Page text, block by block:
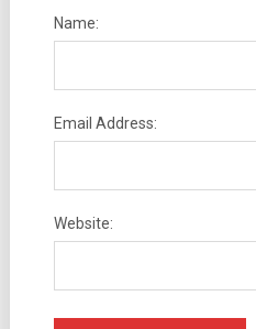
Name:
Email Address:
Website: